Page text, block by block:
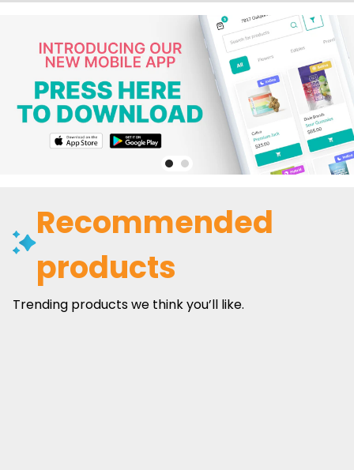
Recommended
products
Trending products we think you’ll like.